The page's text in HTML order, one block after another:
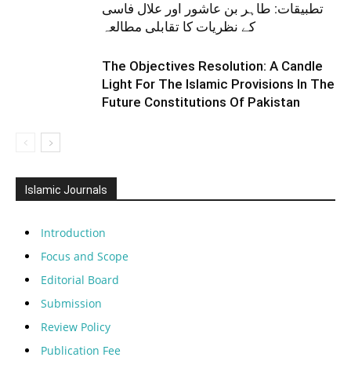
تطبیقات: طاہر بن عاشور اور علال فاسی
کے نظریات کا تقابلی مطالعہ
The Objectives Resolution: A Candle
Light For The Islamic Provisions In The
Future Constitutions Of Pakistan
Islamic Journals
Introduction
Focus and Scope
Editorial Board
Submission
Review Policy
Publication Fee